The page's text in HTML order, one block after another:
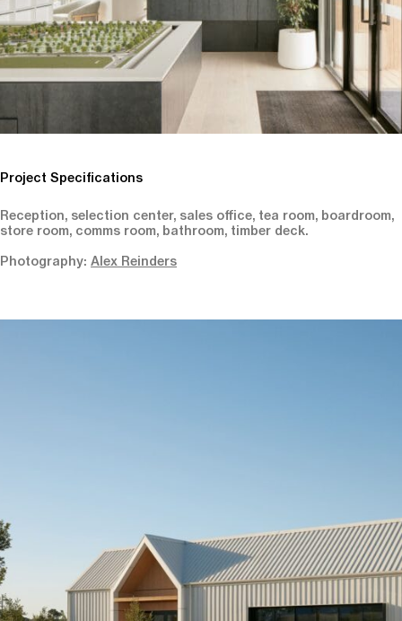
Project Specifications
Reception, selection center, sales office, tea room, boardroom,
store room, comms room, bathroom, timber deck.
Photography: Alex Reinders